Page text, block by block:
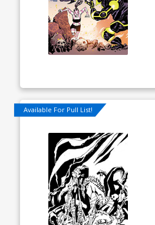
Available For Pull List!